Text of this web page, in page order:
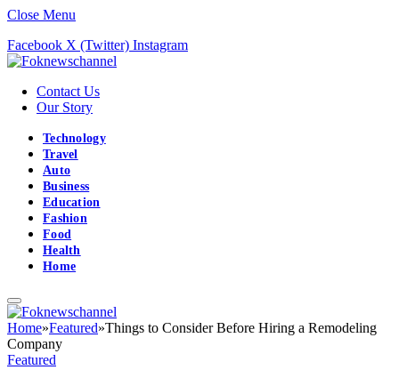
Close Menu
Facebook X (Twitter) Instagram
Contact Us
Our Story
Technology
Travel
Auto
Business
Education
Fashion
Food
Health
Home
Home»Featured»Things to Consider Before Hiring a Remodeling
Company
Featured